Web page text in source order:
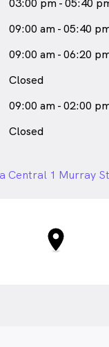
03:00 pm - 05:40
09:00 am - 05:40
09:00 am - 06:20
Closed
09:00 am - 02:00
Closed
Central 1 Murray